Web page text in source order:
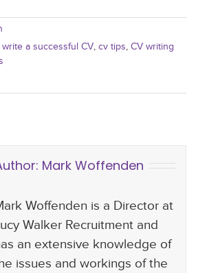
a successful CV cv tips CV writing
Mark Woffenden
Woffenden is a Director at
Walker Recruitment and
an extensive knowledge of
issues and workings of the